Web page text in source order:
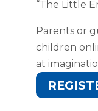
“The Little
Parents or
children
at